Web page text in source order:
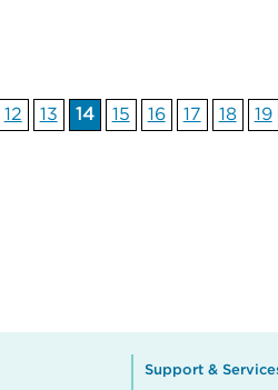
12 13 14 15 16 17 18 19
Support &